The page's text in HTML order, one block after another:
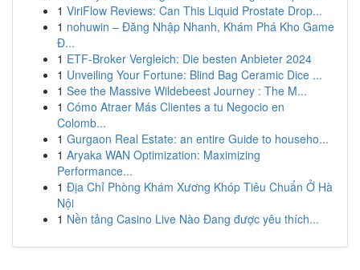
1 ViriFlow Reviews: Can This Liquid Prostate Drop...
1 nohuwin – Đăng Nhập Nhanh, Khám Phá Kho Game
Đ...
1 ETF-Broker Vergleich: Die besten Anbieter 2024
1 Unveiling Your Fortune: Blind Bag Ceramic Dice ...
1 See the Massive Wildebeest Journey : The M...
1 Cómo Atraer Más Clientes a tu Negocio en
Colomb...
1 Gurgaon Real Estate: an entire Guide to househo...
1 Aryaka WAN Optimization: Maximizing
Performance...
1 Địa Chỉ Phòng Khám Xương Khóp Tiêu Chuẩn Ở Hà
Nội
1 Nền tảng Casino Live Nào Đang được yêu thích...